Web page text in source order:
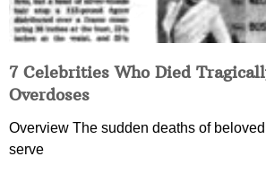
7 Celebrities Who Died
Overdoses
Overview The sudden deaths of
serve